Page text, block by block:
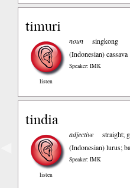
timuri
listen
noun
singkong
(Indonesian)cassava
Speaker: IMK
tindia
listen
adjective
straight;
(Indonesian)lurus;
Speaker: IMK